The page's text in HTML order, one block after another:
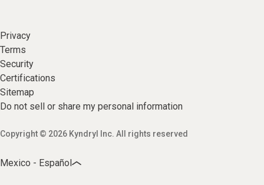
Privacy
Terms
Security
Certifications
Sitemap
Do not sell or share my personal information
Copyright © 2026 Kyndryl Inc. All rights reserved
Mexico - Español